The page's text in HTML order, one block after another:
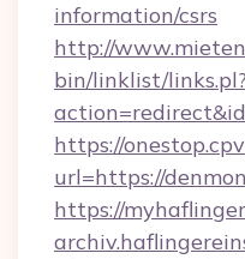
information/csrs
http://
bin/linklist/links.pl?
https://
url=https://
https://